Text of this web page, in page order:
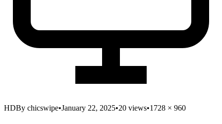
HDBy chicswipe•January 22, 2025•20 views•1728 × 960